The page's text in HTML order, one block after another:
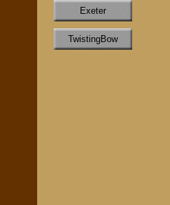
Exeter
TwistingBow